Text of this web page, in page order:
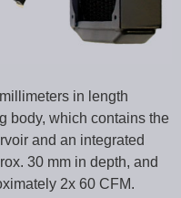
in length
body, which contains the
and an integrated
30 mm in depth, and
2x 60 CFM.